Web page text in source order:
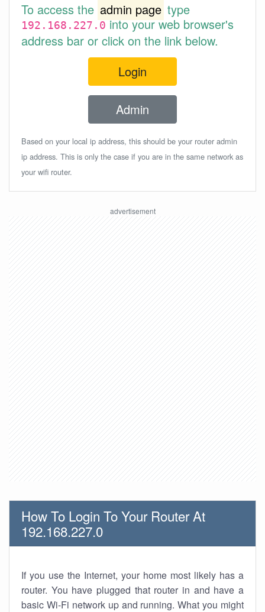
To access the admin page type
192.168.227.0into your web browser's
address bar or click on the link below.
Login
Admin
Based on your local ip address, this should be your router admin
ip address. This is only the case if you are in the same network as
your wifi router.
How To Login To Your Router At
192.168.227.0
If you use the Internet, your home most likely has a
router. You have plugged that router in and have a
basic Wi-Fi network up and running. What you might